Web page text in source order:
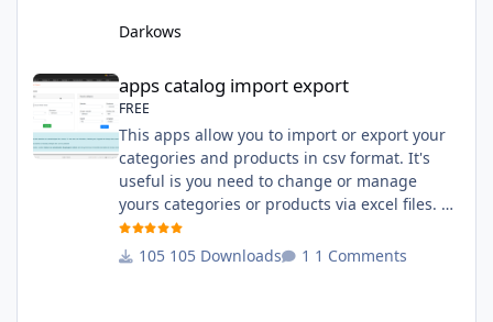
Prerequisites: None License : GPL 2 - MIT
Darkows
apps catalog import export
apps catalog import export
FREE
This apps allow you to import or export your
categories and products in csv format. It's
useful is you need to change or manage
yours categories or products via excel files. A
hooks is included and allow you to implement
new importation or exportation (suppliers,
105 Downloads 1 Comments